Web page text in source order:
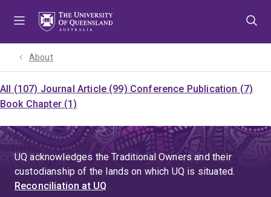
About
All (107) Journal Article (99) Conference Publication (7)
Book Chapter (1)
UQ acknowledges the Traditional Owners and their
custodianship of the lands on which UQ is situated.
Reconciliation at UQ